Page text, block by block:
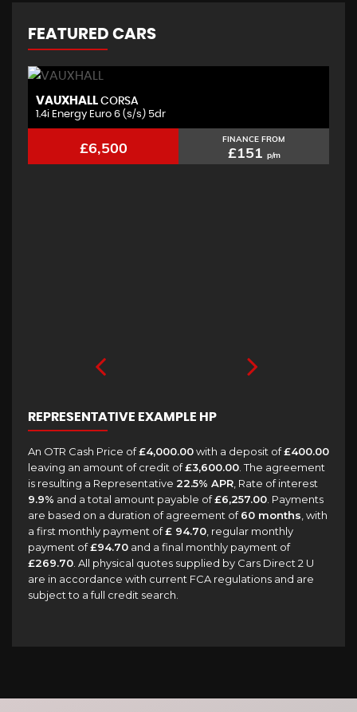
FEATURED CARS
VAUXHALL CORSA
1.4i Energy Euro 6 (s/s) 5dr
£6,500 FINANCE FROM
£151 p/m
REPRESENTATIVE EXAMPLE HP
An OTR Cash Price of£4,000.00with a deposit of£400.00
leaving an amount of credit of£3,600.00 . The agreement
is resulting a Representative 22.5% APR , Rate of interest
9.9% and a total amount payable of£6,257.00 . Payments
are based on a duration of agreement of60 months , with
a first monthly payment of£ 94.70 , regular monthly
payment of£94.70 and a final monthly payment of
£269.70 . All physical quotes supplied by Cars Direct 2 U
are in accordance with current FCA regulations and are
subject to a full credit search.